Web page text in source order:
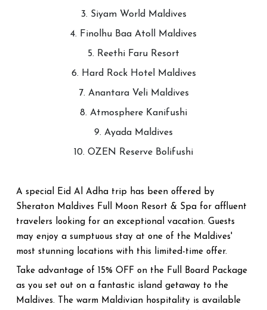
3. Siyam World Maldives
4. Finolhu Baa Atoll Maldives
5. Reethi Faru Resort
6. Hard Rock Hotel Maldives
7. Anantara Veli Maldives
8. Atmosphere Kanifushi
9. Ayada Maldives
10. OZEN Reserve Bolifushi
A special Eid Al Adha trip has been offered by
Sheraton Maldives Full Moon Resort & Spa for affluent
travelers looking for an exceptional vacation. Guests
may enjoy a sumptuous stay at one of the Maldives'
most stunning locations with this limited-time offer.
Take advantage of 15% OFF on the Full Board Package
as you set out on a fantastic island getaway to the
Maldives. The warm Maldivian hospitality is available